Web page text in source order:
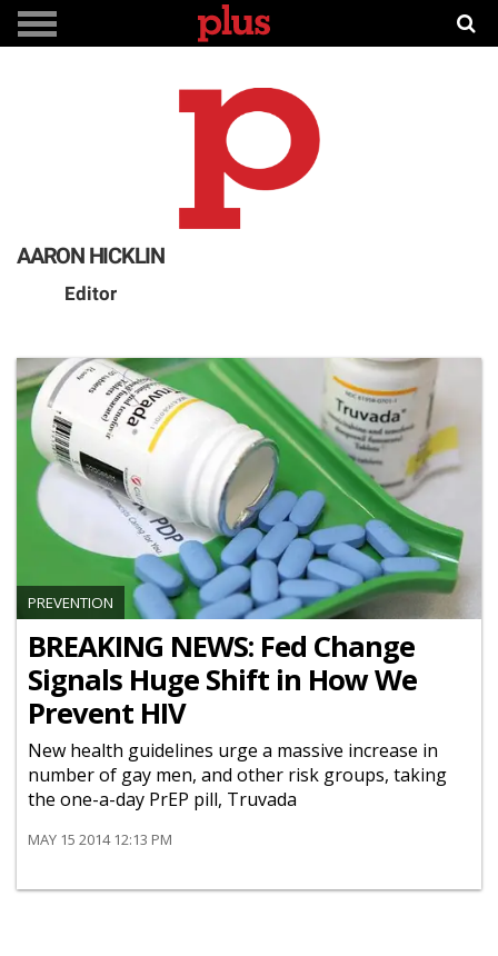
AARON HICKLIN
Editor
PREVENTION
BREAKING NEWS: Fed Change
Signals Huge Shift in How We
Prevent HIV
New health guidelines urge a massive increase in
number of gay men, and other risk groups, taking
the one-a-day PrEP pill, Truvada
MAY 15 2014 12:13 PM